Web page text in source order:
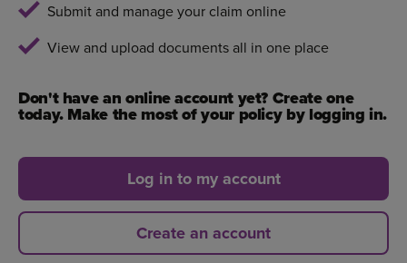
Submit and manage your claim online
View and upload documents all in one place
Don't have an online account yet? Create one
today. Make the most of your policy by logging in.
Log in to my account
Create an account